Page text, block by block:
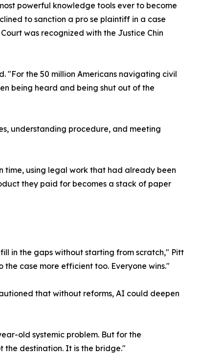
powerful knowledge tools ever to become
to sanction a pro se plaintiff in a case
was recognized with the Justice Chin
"For the 50 million Americans navigating civil
being heard and being shut out of the
understanding procedure, and meeting
time, using legal work that had already been
they paid for becomes a stack of paper
in the gaps without starting from scratch," Pitt
case more efficient too. Everyone wins."
that without reforms, AI could deepen
old systemic problem. But for the
the destination. It is the bridge."